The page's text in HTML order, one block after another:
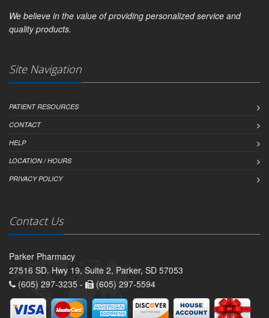
We believe in the value of providing personalized service and
quality products.
Site Navigation
PATIENT RESOURCES
CONTACT
HELP
LOCATION / HOURS
PRIVACY POLICY
Contact Us
Parker Pharmacy
27516 SD. Hwy 19, Suite 2, Parker, SD 57053
(605) 297-3235 -
(605) 297-5594